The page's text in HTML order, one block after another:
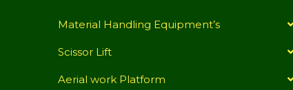
Material Handling Equipment’s
Scissor Lift
Aerial work Platform